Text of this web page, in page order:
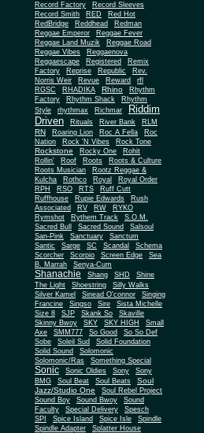
Record Factory
Record Sleeves
Record Smith
RED
Red Hot
RedBridge
Reddhead
Redman
Reggae Emperor
Reggae Fever
Reggae Land Muzik
Reggae Road
Reggae Vibes
Reggaenova
Reggaescape
Registered
Remix
Factory
Reprise Republic
Rev.
Norris Weir
Revue Reward
rfl
RGSC
RHADIKA Rhino
Rhythm
Factory
Rhythm Shack
Rhythm
Style
rhythmax Richmar
Riddim
Driven
Rituals River Bank RLM
RN Roaring Lion Roc A Fella
Roc
Nation
Rock 'N Vibes Rock Tone
Rockstone Rocky One
Rohit
Rollin'
Roof Roots
Roots & Culture
Roots Musician
Rootz Reggae &
Kulcha
Rothco Royal
Royal Order
RPH
RSO RTS
Ruff Cutt
Ruffhouse
Rupie Edwards
Rush
Associated
RV RW
RYKO
Rymshot
Rythem Track
S.O.M.
Sacred Bull
Sacred Sound
Salsoul
San-Pink
Sanctuary
Sanctum
Santic
Sarge SC Scandal
Schema
Scorcher
Scorpio Screen Edge
Sea
B. Marrah
Senya-Cum
Shanachie Shang SHD
Shine
The Light
Shoestring
Silly Walks
Silver Kamel
Sinead O'connor
Singing
Francine
Singso Sire
Sista Michelle
Size 8
SJP Skank So
Skaville
Skinny Bwoy
SKY SKY HIGH
Small
Axe
SMM777 So Good
So So Def
Sobe
Soleil Sud
Solid Foundation
Solid Sound
Solomonic
Solomonic/Ras
Something Special
Sonic Sonic Oldies Sony
Sony
BMG
Soul Beat Soul Beats
Soul
Jazz/Studio One
Soul Rebel Project
Sound Boy
Sound Bwoy
Sound
Faculty
Special Delivery
Spesch
SPI
Spice Island Spice Isle
Spindle
Spindle Adapter
Splatter House